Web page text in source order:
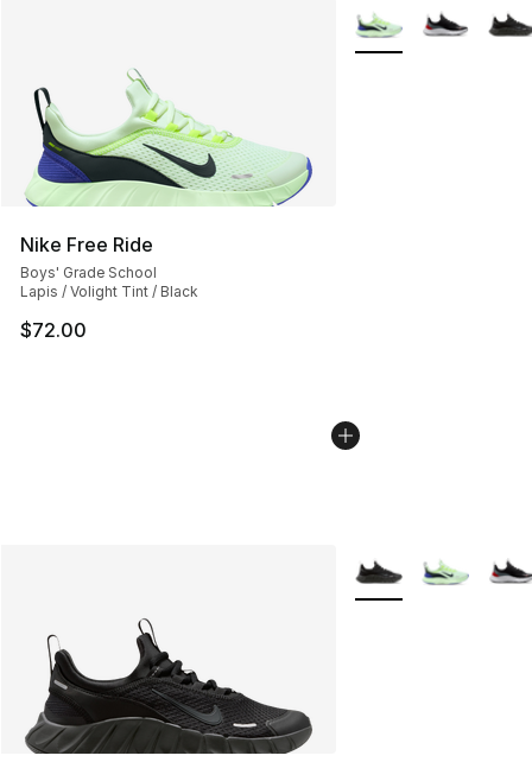
Nike Free Ride
Boys' Grade School
Lapis / Volight Tint / Black
$72.00
More Colors
More Colors